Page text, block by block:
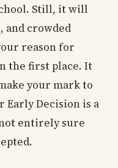
Still, it will
and crowded
reason for
the first place. It
your mark to
Decision is a
entirely sure